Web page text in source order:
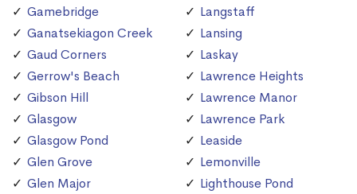
Gamebridge
Ganatsekiagon Creek
Gaud Corners
Gerrow's Beach
Gibson Hill
Glasgow
Glasgow Pond
Glen Grove
Glen Major
Langstaff
Lansing
Laskay
Lawrence Heights
Lawrence Manor
Lawrence Park
Leaside
Lemonville
Lighthouse Pond